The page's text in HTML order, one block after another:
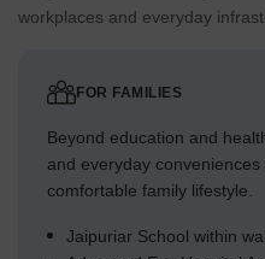
workplaces and everyday
FOR FAMILIES
Beyond education and
and everyday
comfortable family lifestyle.
Jaipuriar School within